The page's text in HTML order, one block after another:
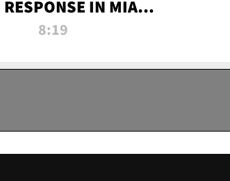
IN MIAMI-
DADE | TMZ LIVE
8:19